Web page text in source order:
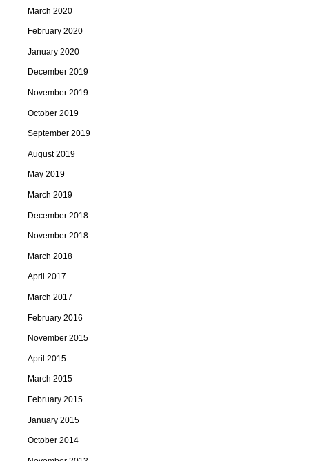
March 2020
February 2020
January 2020
December 2019
November 2019
October 2019
September 2019
August 2019
May 2019
March 2019
December 2018
November 2018
March 2018
April 2017
March 2017
February 2016
November 2015
April 2015
March 2015
February 2015
January 2015
October 2014